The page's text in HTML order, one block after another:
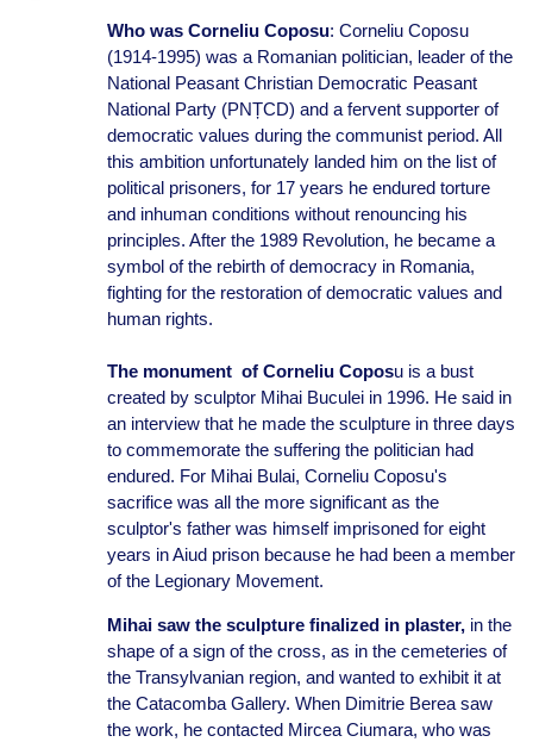
Who was Corneliu Coposu: Corneliu Coposu
(1914-1995) was a Romanian politician, leader of the
National Peasant Christian Democratic Peasant
National Party (PNȚCD) and a fervent supporter of
democratic values during the communist period. All
this ambition unfortunately landed him on the list of
political prisoners, for 17 years he endured torture
and inhuman conditions without renouncing his
principles. After the 1989 Revolution, he became a
symbol of the rebirth of democracy in Romania,
fighting for the restoration of democratic values and
human rights.
The monument of Corneliu Coposu is a bust
created by sculptor Mihai Buculei in 1996. He said in
an interview that he made the sculpture in three days
to commemorate the suffering the politician had
endured. For Mihai Bulai, Corneliu Coposu's
sacrifice was all the more significant as the
sculptor's father was himself imprisoned for eight
years in Aiud prison because he had been a member
of the Legionary Movement.
Mihai saw the sculpture finalized in plaster,in the
shape of a sign of the cross, as in the cemeteries of
the Transylvanian region, and wanted to exhibit it at
the Catacomba Gallery. When Dimitrie Berea saw
the work, he contacted Mircea Ciumara, who was